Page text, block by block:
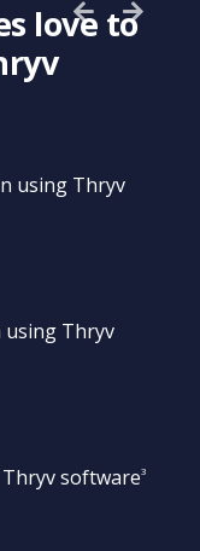
love to
using Thryv
using Thryv
software3